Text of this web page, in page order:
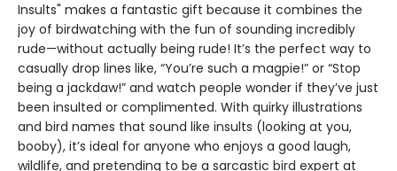
Insults" makes a fantastic gift because it combines the
joy of birdwatching with the fun of sounding incredibly
rude—without actually being rude! It’s the perfect way to
casually drop lines like, “You’re such a magpie!” or “Stop
being a jackdaw!” and watch people wonder if they’ve just
been insulted or complimented. With quirky illustrations
and bird names that sound like insults (looking at you,
booby), it’s ideal for anyone who enjoys a good laugh,
wildlife, and pretending to be a sarcastic bird expert at